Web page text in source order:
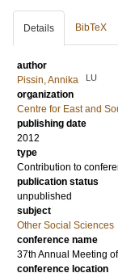
Details BibTeX
author
Pissin, Annika
LU
organization
Centre for East and
publishing date
2012
type
Contribution to
publication status
unpublished
subject
Other Social Sciences
conference name
37th Annual Meeting
conference location